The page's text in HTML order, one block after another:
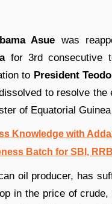
Asue was
for 3rd consecutive
to President
to resolve
of Equatorial
Knowledge with
Batch for SBI,
oil producer, has
in the price of